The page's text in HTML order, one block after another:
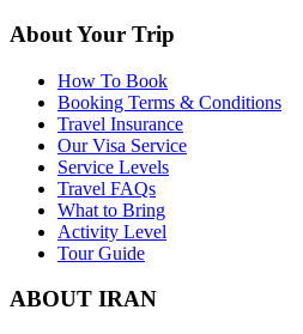
About Your Trip
How To Book
Booking Terms & Conditions
Travel Insurance
Our Visa Service
Service Levels
Travel FAQs
What to Bring
Activity Level
Tour Guide
ABOUT IRAN